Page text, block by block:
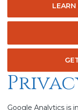
Google Analytics is